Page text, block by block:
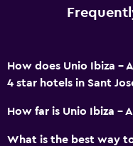
Terrace/Patio
Beach chairs
Balcony
Outdoor furniture
How does Unio Ibiza -
4 star hotels in Sant
How far is Unio Ibiza -
What is the best way